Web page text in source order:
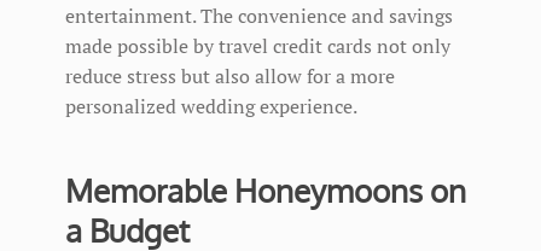
entertainment. The convenience and savings
made possible by travel credit cards not only
reduce stress but also allow for a more
personalized wedding experience.
Memorable Honeymoons on
a Budget